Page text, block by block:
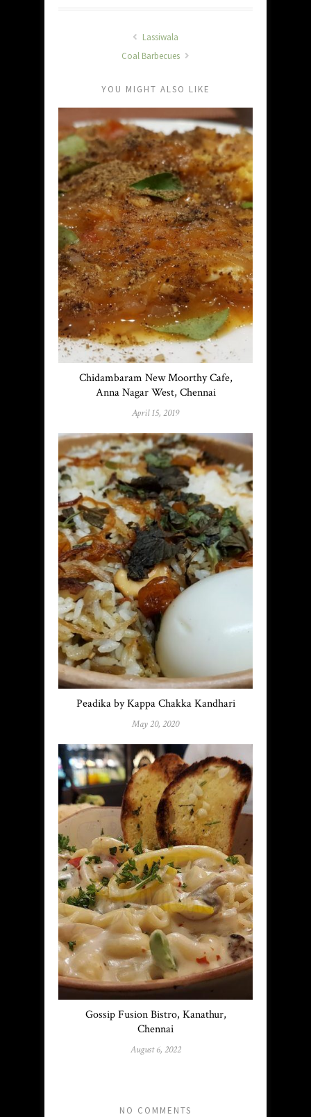
Lassiwala
Coal Barbecues
YOU MIGHT ALSO LIKE
Chidambaram New Moorthy Cafe,
Anna Nagar West, Chennai
April 15, 2019
Peadika by Kappa Chakka Kandhari
May 20, 2020
Gossip Fusion Bistro, Kanathur,
Chennai
August 6, 2022
NO COMMENTS